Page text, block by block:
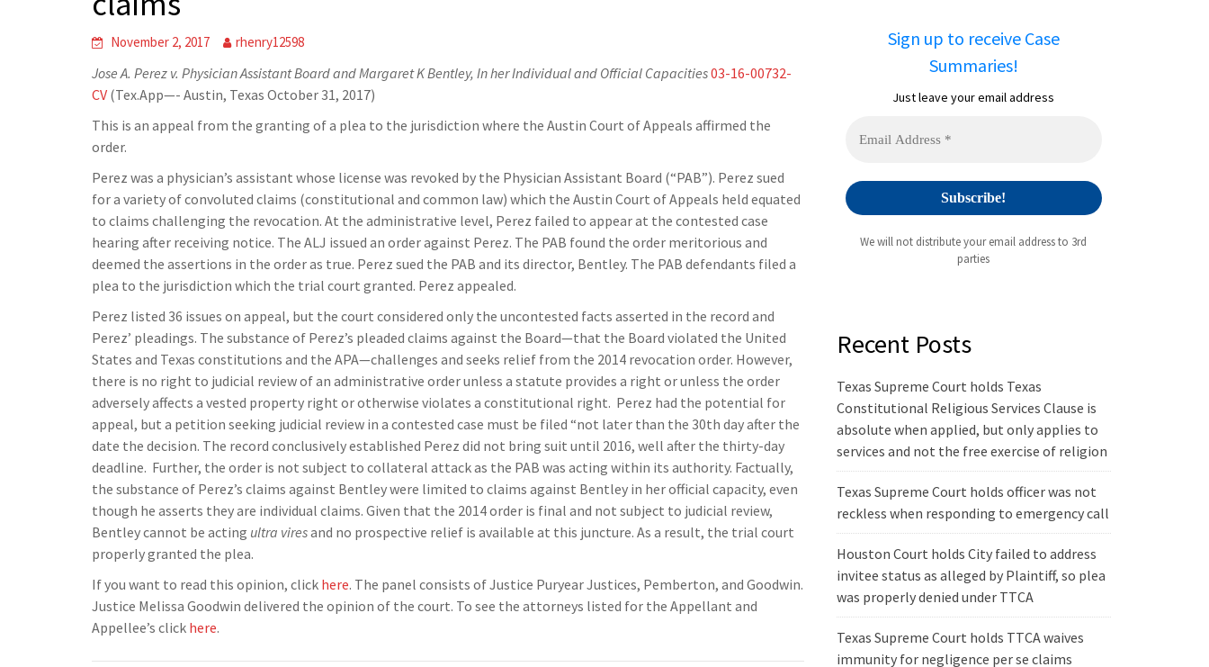
November 2, 2017 rhenry12598
Jose A. Perez v. Physician Assistant Board and Margaret K Bentley, In her Individual and Official Capacities03-16-00732-
CV (Tex.App—- Austin, Texas October 31, 2017)
This is an appeal from the granting of a plea to the jurisdiction where the Austin Court of Appeals affirmed the
order.
Perez was a physician’s assistant whose license was revoked by the Physician Assistant Board (“PAB”). Perez sued
for a variety of convoluted claims (constitutional and common law) which the Austin Court of Appeals held equated
to claims challenging the revocation. At the administrative level, Perez failed to appear at the contested case
hearing after receiving notice. The ALJ issued an order against Perez. The PAB found the order meritorious and
deemed the assertions in the order as true. Perez sued the PAB and its director, Bentley. The PAB defendants filed a
plea to the jurisdiction which the trial court granted. Perez appealed.
Perez listed 36 issues on appeal, but the court considered only the uncontested facts asserted in the record and
Perez’ pleadings. The substance of Perez’s pleaded claims against the Board—that the Board violated the United
States and Texas constitutions and the APA—challenges and seeks relief from the 2014 revocation order. However,
there is no right to judicial review of an administrative order unless a statute provides a right or unless the order
adversely affects a vested property right or otherwise violates a constitutional right. Perez had the potential for
appeal, but a petition seeking judicial review in a contested case must be filed “not later than the 30th day after the
date the decision. The record conclusively established Perez did not bring suit until 2016, well after the thirty-day
deadline. Further, the order is not subject to collateral attack as the PAB was acting within its authority. Factually,
the substance of Perez’s claims against Bentley were limited to claims against Bentley in her official capacity, even
though he asserts they are individual claims. Given that the 2014 order is final and not subject to judicial review,
Bentley cannot be acting ultra viresand no prospective relief is available at this juncture. As a result, the trial court
properly granted the plea.
If you want to read this opinion, click here. The panel consists of Justice Puryear Justices, Pemberton, and Goodwin.
Justice Melissa Goodwin delivered the opinion of the court. To see the attorneys listed for the Appellant and
Appellee’s click here.
Sign up to receive Case
Summaries!
Just leave your email address
We will not distribute your email address to 3rd
parties
Recent Posts
Texas Supreme Court holds Texas
Constitutional Religious Services Clause is
absolute when applied, but only applies to
services and not the free exercise of religion
Texas Supreme Court holds officer was not
reckless when responding to emergency call
Houston Court holds City failed to address
invitee status as alleged by Plaintiff, so plea
was properly denied under TTCA
Texas Supreme Court holds TTCA waives
immunity for negligence per se claims